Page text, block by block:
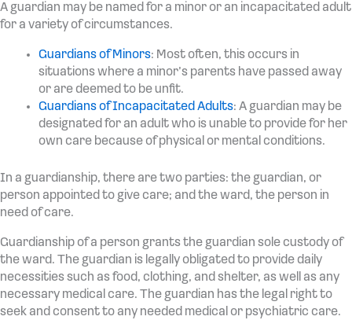
A guardian may be named for a minor or an incapacitated adult
for a variety of circumstances.
Guardians of Minors: Most often, this occurs in
situations where a minor’s parents have passed away
or are deemed to be unfit.
Guardians of Incapacitated Adults: A guardian may be
designated for an adult who is unable to provide for her
own care because of physical or mental conditions.
In a guardianship, there are two parties: the guardian, or
person appointed to give care; and the ward, the person in
need of care.
Guardianship of a person grants the guardian sole custody of
the ward. The guardian is legally obligated to provide daily
necessities such as food, clothing, and shelter, as well as any
necessary medical care. The guardian has the legal right to
seek and consent to any needed medical or psychiatric care.